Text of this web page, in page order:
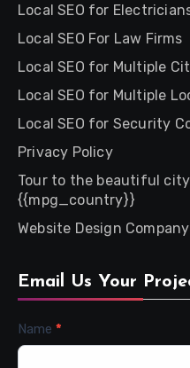
Local SEO for
Local SEO For Law Firms
Local SEO for Multiple
Local SEO for Multiple
Local SEO for Security
Privacy Policy
Tour to the beautiful
{{mpg_country}}
Website Design
Email Us Your
Contact
Us
Name *